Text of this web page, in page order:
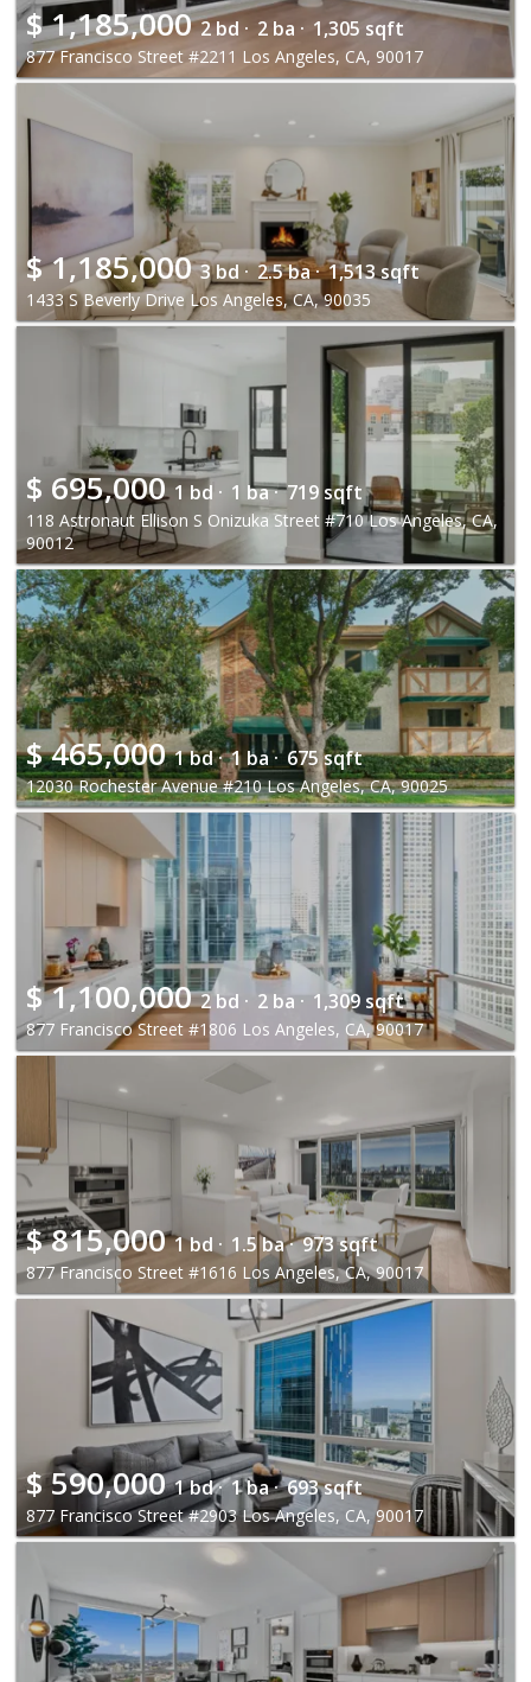
$1,185,000 2 bd · 2 ba · 1,305 sqft
877 Francisco Street #2211 Los Angeles, CA, 90017
$1,185,000 3 bd · 2.5 ba · 1,513 sqft
1433 S Beverly Drive Los Angeles, CA, 90035
$ 695,000 1 bd · 1 ba · 719 sqft
118 Astronaut Ellison S Onizuka Street #710 Los Angeles, CA,
90012
$465,000 1 bd · 1 ba · 675 sqft
12030 Rochester Avenue #210 Los Angeles, CA, 90025
$1,100,000 2 bd · 2 ba · 1,309 sqft
877 Francisco Street #1806 Los Angeles, CA, 90017
$815,000 1 bd · 1.5 ba · 973 sqft
877 Francisco Street #1616 Los Angeles, CA, 90017
$590,000 1 bd · 1 ba · 693 sqft
877 Francisco Street #2903 Los Angeles, CA, 90017